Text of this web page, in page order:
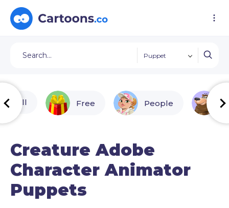
Puppet
All Free People
Creature Adobe
Character Animator
Puppets